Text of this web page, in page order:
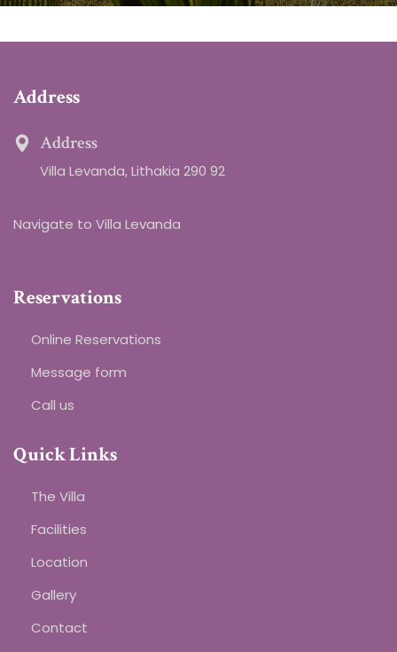
Address
Address
Villa Levanda, Lithakia 290 92
Navigate to Villa Levanda
Reservations
Online Reservations
Message form
Call us
Quick Links
The Villa
Facilities
Location
Gallery
Contact